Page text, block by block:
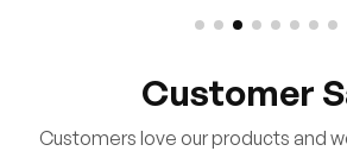
Customer
Customers love our products and